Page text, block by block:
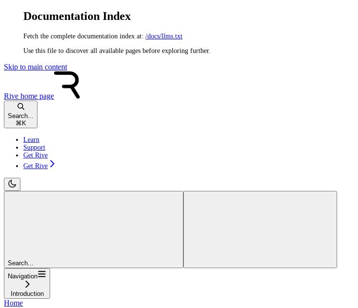
Documentation Index
Fetch the complete documentation index at: /docs/llms.txt
Use this file to discover all available pages before exploring further.
Skip to main content
Rive home page
Search...
⌘ K
Learn
Support
Get Rive
Get Rive
Search...
Navigation
Introduction
Home